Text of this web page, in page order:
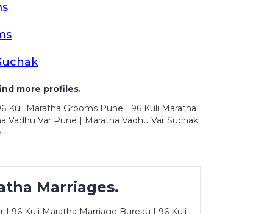
more profiles.
Kuli Maratha Grooms Pune | 96 Kuli Maratha
Var Pune | Maratha Vadhu Var Suchak
Marriages.
96 Kuli Maratha Marriage Bureau | 96 Kuli